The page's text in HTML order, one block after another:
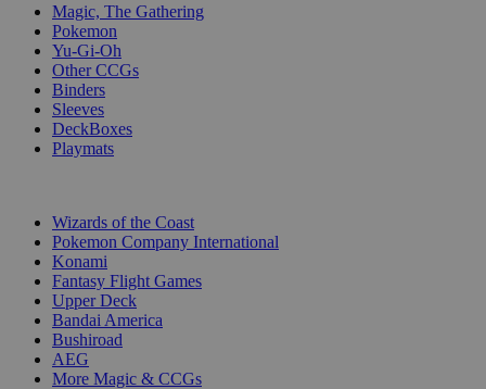
Magic, The Gathering
Pokemon
Yu-Gi-Oh
Other CCGs
Binders
Sleeves
DeckBoxes
Playmats
Wizards of the Coast
Pokemon Company International
Konami
Fantasy Flight Games
Upper Deck
Bandai America
Bushiroad
AEG
More Magic & CCGs